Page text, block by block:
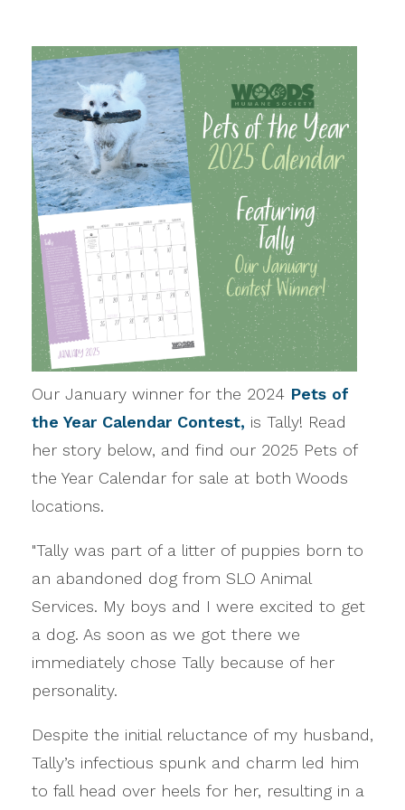
Our January winner for the 2024 Pets of
the Year Calendar Contest, is Tally! Read
her story below, and find our 2025 Pets of
the Year Calendar for sale at both Woods
locations.
"Tally was part of a litter of puppies born to
an abandoned dog from SLO Animal
Services. My boys and I were excited to get
a dog. As soon as we got there we
immediately chose Tally because of her
personality.
Despite the initial reluctance of my husband,
Tally’s infectious spunk and charm led him
to fall head over heels for her, resulting in a